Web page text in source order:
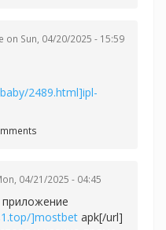
on Sun, 04/20/2025 - 15:59
2489.html]ipl-
04/21/2025 - 04:45
]mostbet apk[/url]